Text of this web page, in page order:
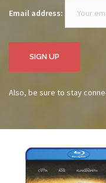
Email address:
Also, be sure to stay